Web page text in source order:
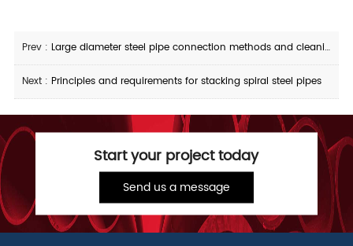
Prev : Large diameter steel pipe connection methods and cleaning methods
Next : Principles and requirements for stacking spiral steel pipes
Start your project today
Send us a message